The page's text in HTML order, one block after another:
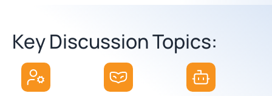
Key Discussion Topics: